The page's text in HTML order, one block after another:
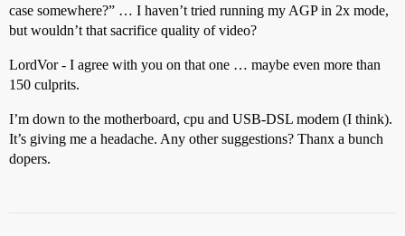
case somewhere?” … I haven’t tried running my AGP in 2x mode,
but wouldn’t that sacrifice quality of video?
LordVor - I agree with you on that one … maybe even more than
150 culprits.
I’m down to the motherboard, cpu and USB-DSL modem (I think).
It’s giving me a headache. Any other suggestions? Thanx a bunch
dopers.